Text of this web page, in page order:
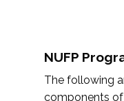
positionality,
how it applies
education
NUFP
The following
components of